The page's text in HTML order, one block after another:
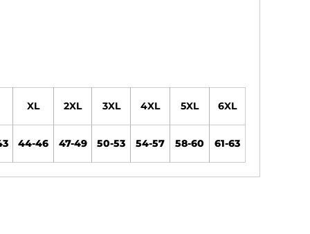
XL 2XL 3XL 4XL 5XL 6XL
44-46 47-49 50-53 54-57 58-60 61-63